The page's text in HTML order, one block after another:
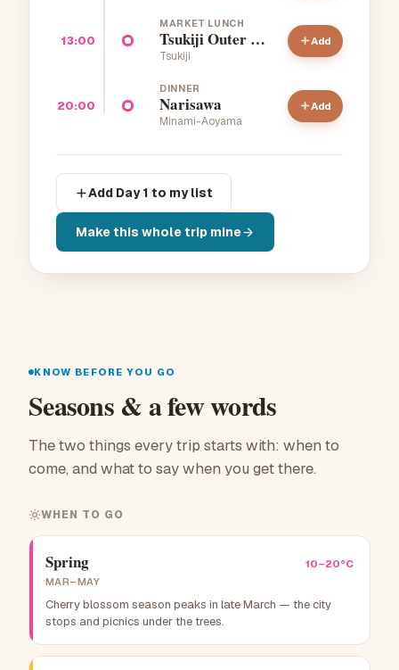
13:00
MARKET LUNCH
Tsukiji Outer Market
Tsukiji
Add
20:00
DINNER
Narisawa
Minami-Aoyama
Add
Add Day 1 to my list
Make this whole trip mine
KNOW BEFORE YOU GO
Seasons & a few words
The two things every trip starts with: when to
come, and what to say when you get there.
WHEN TO GO
Spring 10–20°C
MAR–MAY
Cherry blossom season peaks in late March — the city
stops and picnics under the trees.